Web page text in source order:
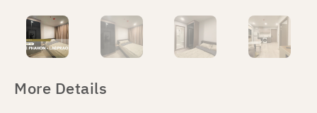
More Details